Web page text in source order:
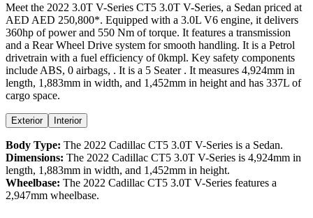
Meet the 2022 3.0T V-Series CT5 3.0T V-Series, a Sedan priced at
AED AED 250,800*. Equipped with a 3.0L V6 engine, it delivers
360hp of power and 550 Nm of torque. It features a transmission
and a Rear Wheel Drive system for smooth handling. It is a Petrol
drivetrain with a fuel efficiency of 0kmpl. Key safety components
include ABS, 0 airbags, . It is a 5 Seater . It measures 4,924mm in
length, 1,883mm in width, and 1,452mm in height and has 337L of
cargo space.
Exterior Interior
Body Type: The 2022 Cadillac CT5 3.0T V-Series is a Sedan.
Dimensions: The 2022 Cadillac CT5 3.0T V-Series is 4,924mm in
length, 1,883mm in width, and 1,452mm in height.
Wheelbase: The 2022 Cadillac CT5 3.0T V-Series features a
2,947mm wheelbase.